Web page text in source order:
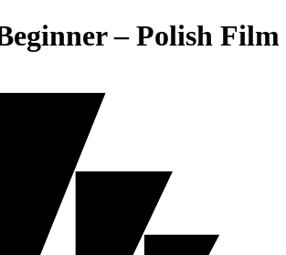
– Polish Film